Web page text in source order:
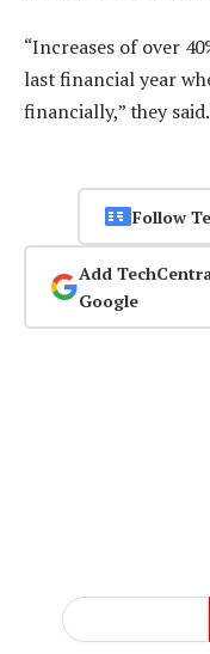
“Increases of over
last financial year
financially,” they
Follow
Add
Google